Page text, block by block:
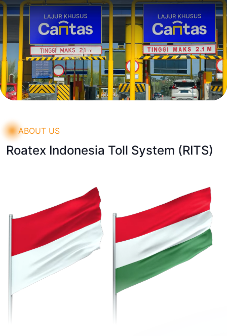
ABOUT US
Roatex Indonesia Toll System (RITS)